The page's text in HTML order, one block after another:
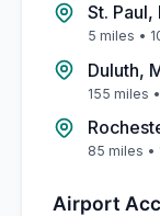
St. Paul,
5 miles •
Duluth,
155 miles •
85 miles •
Airport